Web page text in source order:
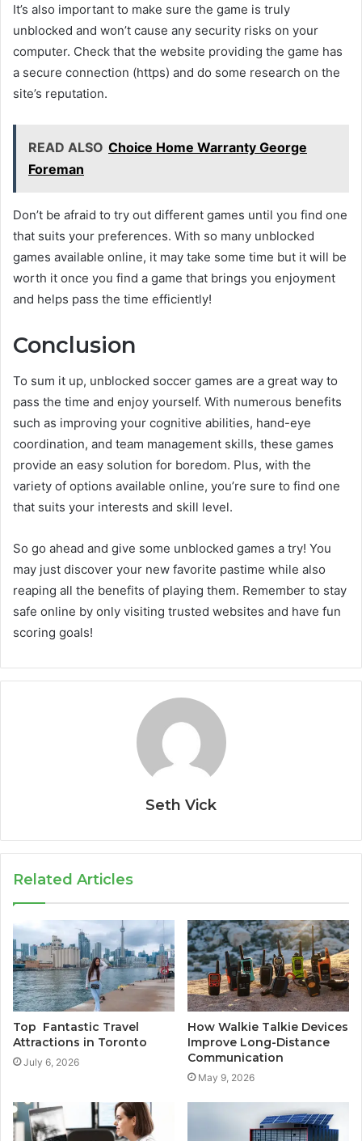
It’s also important to make sure the game is truly
unblocked and won’t cause any security risks on your
computer. Check that the website providing the game has
a secure connection (https) and do some research on the
site’s reputation.
READ ALSO Choice Home Warranty George
Foreman
Don’t be afraid to try out different games until you find one
that suits your preferences. With so many unblocked
games available online, it may take some time but it will be
worth it once you find a game that brings you enjoyment
and helps pass the time efficiently!
Conclusion
To sum it up, unblocked soccer games are a great way to
pass the time and enjoy yourself. With numerous benefits
such as improving your cognitive abilities, hand-eye
coordination, and team management skills, these games
provide an easy solution for boredom. Plus, with the
variety of options available online, you’re sure to find one
that suits your interests and skill level.
So go ahead and give some unblocked games a try! You
may just discover your new favorite pastime while also
reaping all the benefits of playing them. Remember to stay
safe online by only visiting trusted websites and have fun
scoring goals!
Seth Vick
Related Articles
Top Fantastic Travel
Attractions in Toronto
July 6, 2026
How Walkie Talkie Devices
Improve Long-Distance
Communication
May 9, 2026